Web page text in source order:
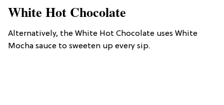
White Hot Chocolate
Alternatively, the White Hot Chocolate uses White
Mocha sauce to sweeten up every sip.